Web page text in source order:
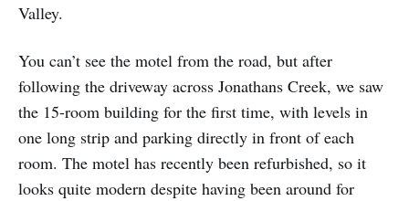
Valley.
You can’t see the motel from the road, but after
following the driveway across Jonathans Creek, we saw
the 15-room building for the first time, with levels in
one long strip and parking directly in front of each
room. The motel has recently been refurbished, so it
looks quite modern despite having been around for